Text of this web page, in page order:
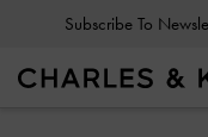
Subscribe To